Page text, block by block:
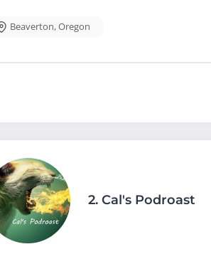
Beaverton,Oregon
2. Cal's Podroast